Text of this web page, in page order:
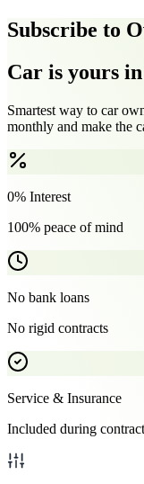
Subscribe to
Car is yours
Smartest way to car
monthly and make the
0% Interest
100% peace of mind
No bank loans
No rigid contracts
Service & Insurance
Included during contract